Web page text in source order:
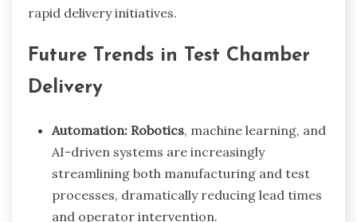
rapid delivery initiatives.
Future Trends in Test Chamber
Delivery
Automation: Robotics, machine learning, and
AI-driven systems are increasingly
streamlining both manufacturing and test
processes, dramatically reducing lead times
and operator intervention.